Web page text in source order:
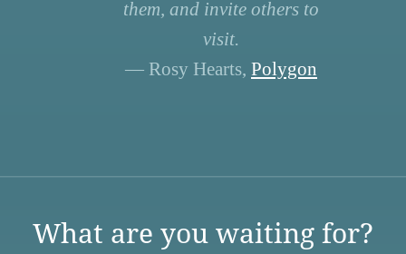
them, and invite others to
visit.
— Rosy Hearts, Polygon
What are you waiting for?